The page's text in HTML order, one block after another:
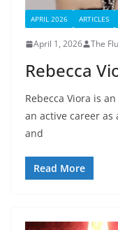
APRIL 2026 ARTICLES
April 1, 2026 The
Rebecca
Rebecca Viora is
an active career
and
Read More